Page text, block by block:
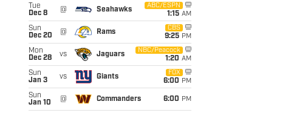
Tue
Dec 8
@ Seahawks
ABC/ESPN
1:15 AM
Sun
Dec 20
@ Rams
CBS
9:25 PM
Mon
Dec 28
vs Jaguars
NBC/Peacock
1:20 AM
Sun
Jan 3
vs Giants
FOX
6:00 PM
Sun
Jan 10
@ Commanders 6:00 PM